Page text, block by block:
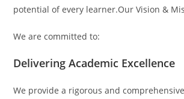
potential of every learner.Our Vision &
We are committed to:
Delivering Academic Excellence
We provide a rigorous and